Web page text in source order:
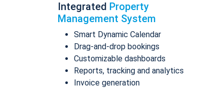
Integrated Property
Management System
Smart Dynamic Calendar
Drag-and-drop bookings
Customizable dashboards
Reports, tracking and analytics
Invoice generation